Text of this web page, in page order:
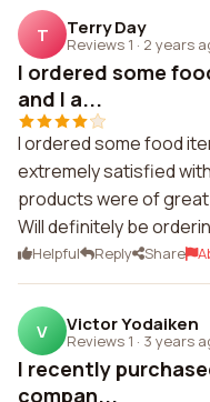
T Terry Day
Reviews 1 · 2 years
I ordered some
and I a...
I ordered some food
extremely satisfied
products were of great
Will definitely be
Helpful Reply Share
V Victor Yodaiken
Reviews 1 · 3 years
I recently
compan...